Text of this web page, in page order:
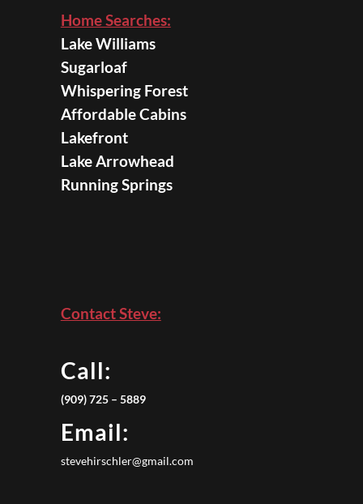
Home Searches:
Lake Williams
Sugarloaf
Whispering Forest
Affordable Cabins
Lakefront
Lake Arrowhead
Running Springs
Contact Steve:
Call:
(909) 725 – 5889
Email:
stevehirschler@gmail.com